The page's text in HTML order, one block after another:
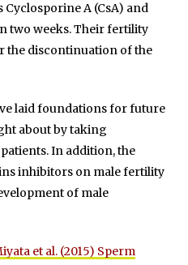
A (CsA) and
two weeks. Their fertility
the discontinuation of the
laid foundations for future
about by taking
In addition, the
inhibitors on male fertility
of male
et al. (2015) Sperm